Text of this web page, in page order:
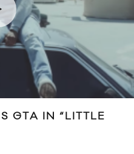
GTA IN “LITTLE